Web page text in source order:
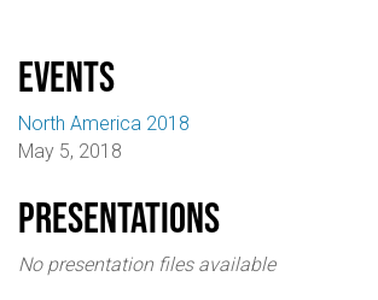
events
North America 2018
May 5, 2018
Presentations
No presentation files available